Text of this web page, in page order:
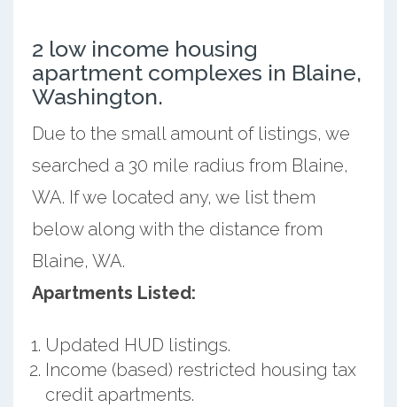
2 low income housing
apartment complexes in Blaine,
Washington.
Due to the small amount of listings, we
searched a 30 mile radius from Blaine,
WA. If we located any, we list them
below along with the distance from
Blaine, WA.
Apartments Listed:
Updated HUD listings.
Income (based) restricted housing tax
credit apartments.